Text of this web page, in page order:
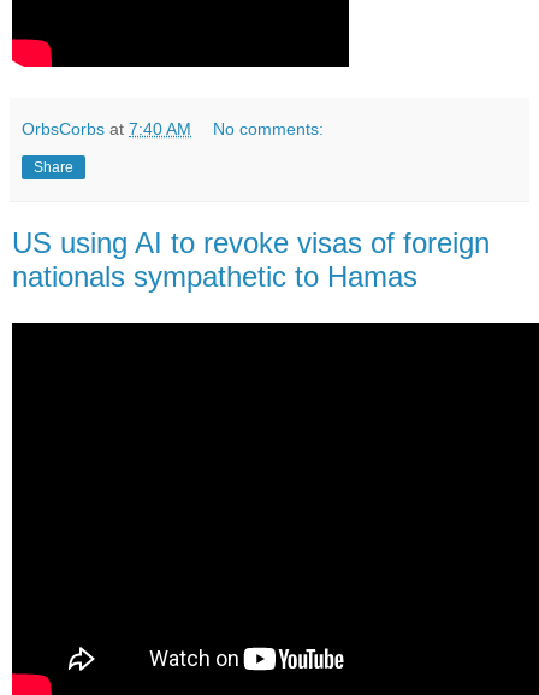
OrbsCorbs at 7:40 AM No comments:
Share
US using AI to revoke visas of foreign
nationals sympathetic to Hamas